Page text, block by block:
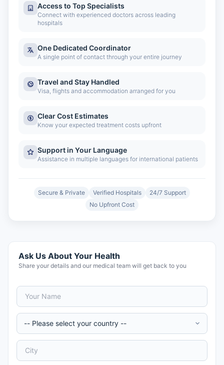
Access to Top Specialists
Connect with experienced doctors across leading
hospitals
One Dedicated Coordinator
A single point of contact through your entire journey
Travel and Stay Handled
Visa, flights and accommodation arranged for you
Clear Cost Estimates
Know your expected treatment costs upfront
Support in Your Language
Assistance in multiple languages for international patients
Secure & Private Verified Hospitals
24/7 Support
No Upfront Cost
Ask Us About Your Health
Share your details and our medical team will get back to you